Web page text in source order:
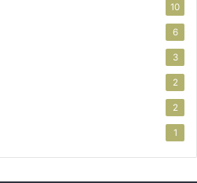
10
6
3
2
2
1